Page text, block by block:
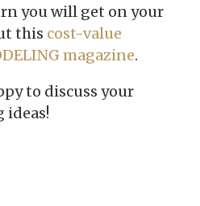
you will get onyour
this cost-value
magazine.
to discuss your
ideas!